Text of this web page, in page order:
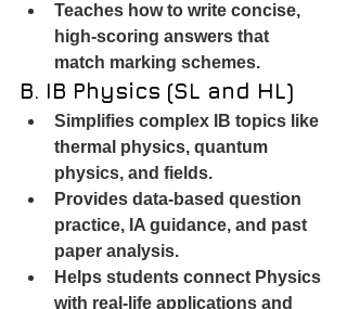
Teaches how to write concise,
high-scoring answers that
match marking schemes.
B. IB Physics (SL and HL)
Simplifies complex IB topics like
thermal physics, quantum
physics, and fields.
Provides data-based question
practice, IA guidance, and past
paper analysis.
Helps students connect Physics
with real-life applications and